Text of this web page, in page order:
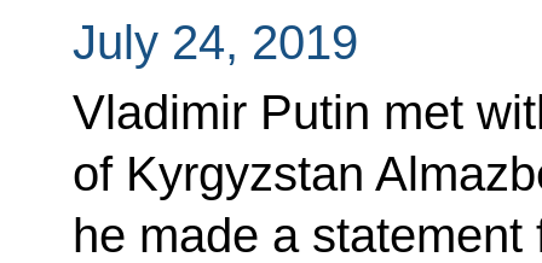
July 24, 2019
Vladimir Putin met
of Kyrgyzstan
he made a statement